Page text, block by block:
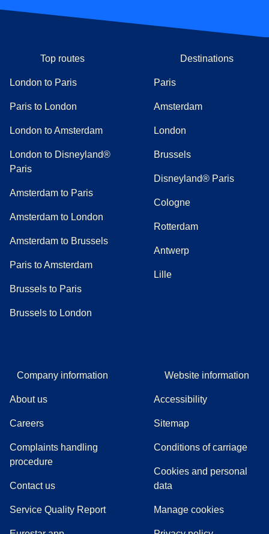
Top routes
London to Paris
Paris to London
London to Amsterdam
London to Disneyland®
Paris
Amsterdam to Paris
Amsterdam to London
Amsterdam to Brussels
Paris to Amsterdam
Brussels to Paris
Brussels to London
Destinations
Paris
Amsterdam
London
Brussels
Disneyland® Paris
Cologne
Rotterdam
Antwerp
Lille
Company information
About us
Careers
Complaints handling
procedure((
Contact us
Service Quality Report
Website information
Accessibility
Sitemap
Conditions of carriage
Cookies and personal
data
Manage cookies